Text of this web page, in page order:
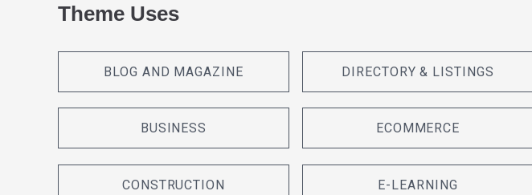
Theme Uses
BLOG AND MAGAZINE
BUSINESS
CONSTRUCTION
DIRECTORY & LISTINGS
ECOMMERCE
E-LEARNING